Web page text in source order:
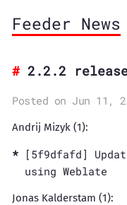
Feeder News
2.2.2
Posted on Jun 11,
Andrij Mizyk (1):
[5f9dfafd]
using Weblate
Jonas Kalderstam (1):